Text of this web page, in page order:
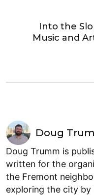
Into the
Music and
Doug
Doug Trumm is
written for the
the Fremont
exploring the city by